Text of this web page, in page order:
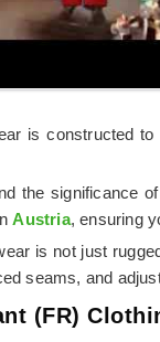
is constructed to
the significance
Austria, ensuring
is not just
seams, and
(FR)